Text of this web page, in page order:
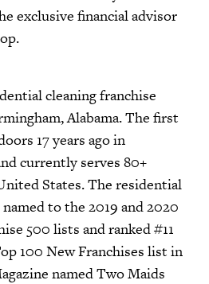
exclusive financial advisor
cleaning franchise
Alabama. The first
17 years ago in
currently serves 80+
States. The residential
to the 2019 and 2020
500 lists and ranked #11
100 New Franchises list in
named Two Maids